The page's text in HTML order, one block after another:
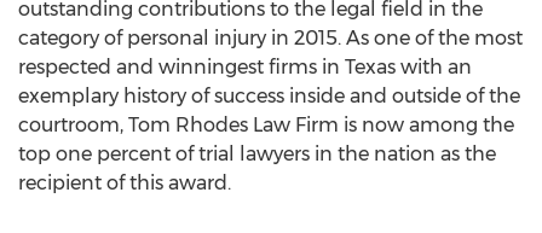
outstanding contributions to the legal field in the
category of personal injury in 2015. As one of the most
respected and winningest firms in Texas with an
exemplary history of success inside and outside of the
courtroom, Tom Rhodes Law Firm is now among the
top one percent of trial lawyers in the nation as the
recipient of this award.